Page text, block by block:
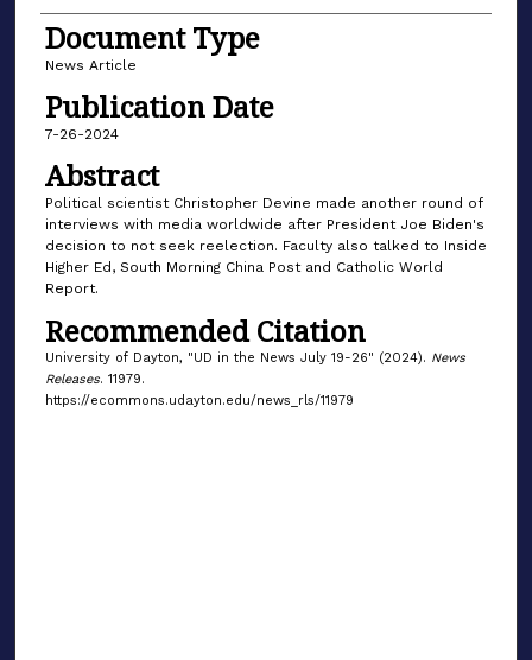
Document Type
News Article
Publication Date
7-26-2024
Abstract
Political scientist Christopher Devine made another round of
interviews with media worldwide after President Joe Biden's
decision to not seek reelection. Faculty also talked to Inside
Higher Ed, South Morning China Post and Catholic World
Report.
Recommended Citation
University of Dayton, "UD in the News July 19-26" (2024). News
Releases. 11979.
https://ecommons.udayton.edu/news_rls/11979